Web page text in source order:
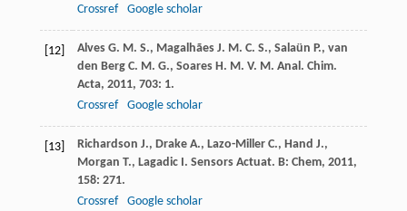
Crossref
Google scholar
[12] Alves G. M. S., Magalhães J. M. C. S., Salaün P., van
den Berg C. M. G., Soares H. M. V. M. Anal. Chim.
Acta, 2011, 703: 1.
Crossref
Google scholar
[13] Richardson J., Drake A., Lazo-Miller C., Hand J.,
Morgan T., Lagadic I. Sensors Actuat. B: Chem, 2011,
158: 271.
Crossref
Google scholar